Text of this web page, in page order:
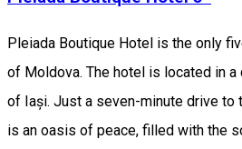
Pleiada Boutique Hotel is the only
of Moldova. The hotel is located in a
of Iași. Just a seven-minute drive to
is an oasis of peace, filled with the